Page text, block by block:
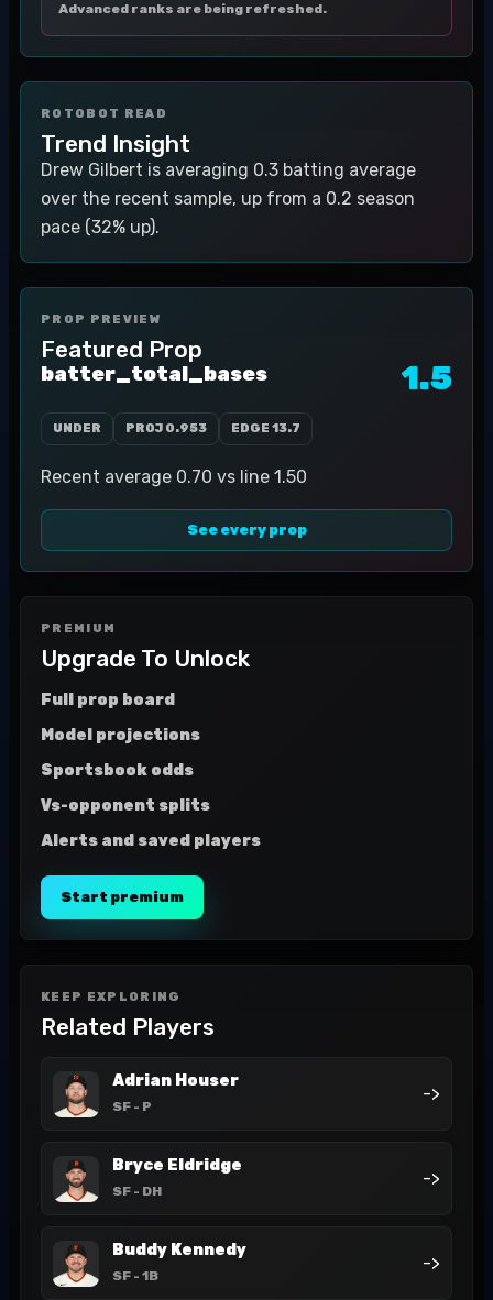
Advanced ranks are being refreshed.
ROTOBOT READ
Trend Insight
Drew Gilbert is averaging 0.3 batting average
over the recent sample, up from a 0.2 season
pace (32% up).
PROP PREVIEW
Featured Prop
batter_total_bases 1.5
UNDER PROJ 0.953 EDGE 13.7
Recent average 0.70 vs line 1.50
See every prop
PREMIUM
Upgrade To Unlock
Full prop board
Model projections
Sportsbook odds
Vs-opponent splits
Alerts and saved players
Start premium
KEEP EXPLORING
Related Players
Adrian Houser
SF - P
->
Bryce Eldridge
SF - DH
->
Buddy Kennedy
SF - 1B
->